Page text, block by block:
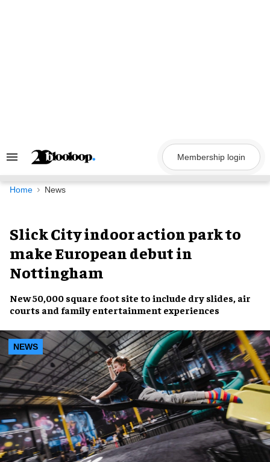
Search
Navigation
Membership login
Home News
Slick City indoor action park to
make European debut in
Nottingham
New 50,000 square foot site to include dry slides, air
courts and family entertainment experiences
NEWS